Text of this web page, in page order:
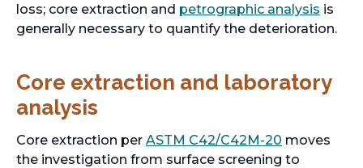
n
e
a
loss; core extraction and petrographic analysis o
p
s
a
is
generally necessary to quantify the deterioration.
Core extraction and laboratory
analysis
Core extraction per ASTM C42/C42M-20 o
p
moves
the investigation from surface screening to